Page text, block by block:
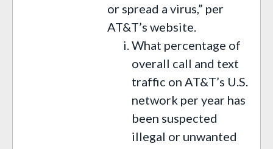
or spread a virus,” per
AT&T’s website.
What percentage of
overall call and text
traffic on AT&T’s U.S.
network per year has
been suspected
illegal or unwanted